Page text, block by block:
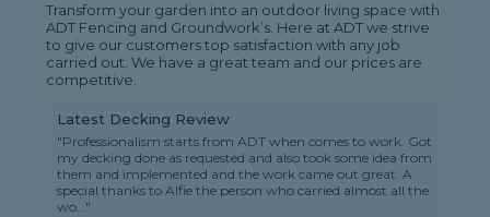
Transform your garden into an outdoor living space with
ADT Fencing and Groundwork’s. Here at ADT we strive
to give our customers top satisfaction with any job
carried out. We have a great team and our prices are
competitive.
Latest Decking Review
"Professionalism starts from ADT when comes to work. Got
my decking done as requested and also took some idea from
them and implemented and the work came out great. A
special thanks to Alfie the person who carried almost all the
wo..."